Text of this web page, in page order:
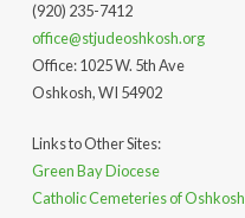
(920) 235-7412
office@stjudeoshkosh.org
Office: 1025 W. 5th Ave
Oshkosh, WI 54902
Links to Other Sites:
Green Bay Diocese
Catholic Cemeteries of Oshkosh